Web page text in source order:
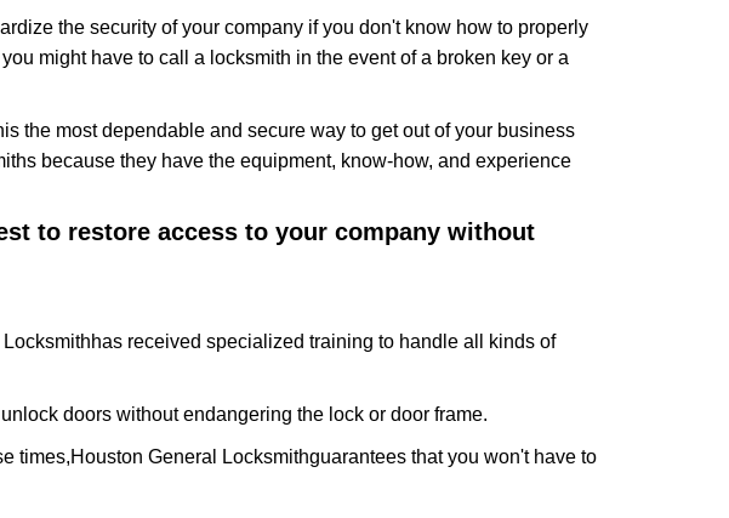
the security of your company if you don't know how to properly
might have to call a locksmith in the event of a broken key or a
is the most dependable and secure way to get out of your business
because they have the equipment, know-how, and experience
to restore access to your company without
has received specialized training to handle all kinds of
doors without endangering the lock or door frame.
times,Houston General Locksmithguarantees that you won't have to